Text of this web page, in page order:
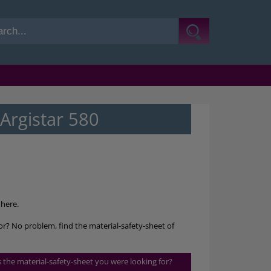
580
No problem, find the material-safety-sheet of
the material-safety-sheet you were looking for?